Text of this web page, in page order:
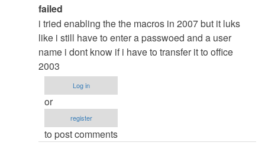
office
2007?
Anonymous
(not
verified)
In
reply
to
Bellow
the
menu
bar
is
by
failed
i tried enabling the the macros in 2007 but it luks
like i still have to enter a passwoed and a user
name i dont know if i have to transfer it to office
2003
Log in
or
register
to post comments